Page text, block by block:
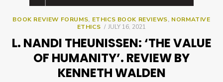
BOOK REVIEW FORUMS, ETHICS BOOK REVIEWS, NORMATIVE
ETHICS
POSTED
JULY 16, 2021
L. NANDI THEUNISSEN: ‘THE VALUE
OF HUMANITY’. REVIEW BY
KENNETH WALDEN